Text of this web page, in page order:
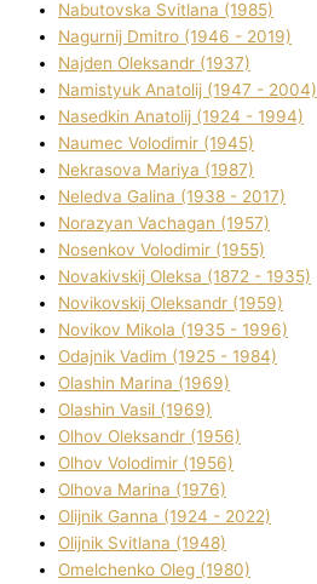
Nabutovska Svіtlana (1985)
Nagurnij Dmitro (1946 - 2019)
Najden Oleksandr (1937)
Namistyuk Anatolіj (1947 - 2004)
Nasedkіn Anatolіj (1924 - 1994)
Naumec Volodimir (1945)
Nekrasova Marіya (1987)
Neledva Galina (1938 - 2017)
Norazyan Vachagan (1957)
Nosenkov Volodimir (1955)
Novakіvskij Oleksa (1872 - 1935)
Novikovskij Oleksandr (1959)
Novіkov Mikola (1935 - 1996)
Odajnik Vadim (1925 - 1984)
Olashin Marina (1969)
Olashin Vasil (1969)
Olhov Oleksandr (1956)
Olhov Volodimir (1956)
Olhova Marina (1976)
Olіjnik Ganna (1924 - 2022)
Olіjnik Svіtlana (1948)
Omelchenko Oleg (1980)